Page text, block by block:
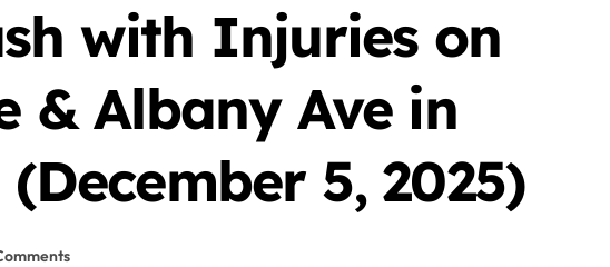
with Injuries on
& Albany Ave in
5, 2025)